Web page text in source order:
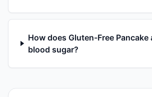
How does Gluten-Free Pancake
blood sugar?